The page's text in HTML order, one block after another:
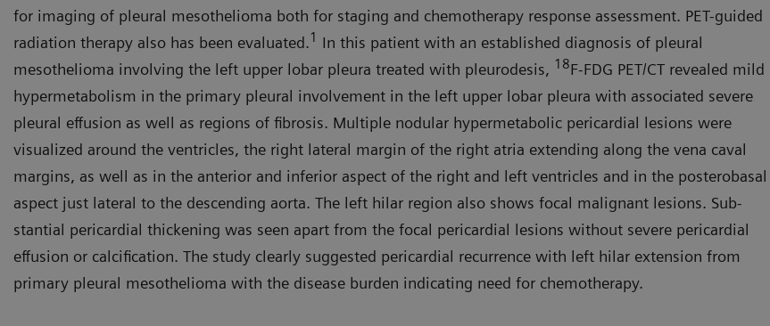
for imaging of pleural mesothelioma both for staging and chemotherapy response assessment. PET-guided
radiation therapy also has been evaluated.1 In this patient with an established diagnosis of pleural
mesothelioma involving the left upper lobar pleura treated with pleurodesis, 18F-FDG PET/CT revealed mild
hypermetabolism in the primary pleural involvement in the left upper lobar pleura with associated severe
pleural effusion as well as regions of fibrosis. Multiple nodular hyper­metabolic pericardial lesions were
visualized around the ventricles, the right lateral margin of the right atria extending along the vena caval
margins, as well as in the anterior and inferior aspect of the right and left ventricles and in the posterobasal
aspect just lateral to the descending aorta. The left hilar region also shows focal malignant lesions. Sub­
stantial pericardial thickening was seen apart from the focal pericardial lesions without severe pericardial
effusion or calcification. The study clearly suggested pericardial recur­rence with left hilar extension from
primary pleural mesothelioma with the disease burden indicating need for chemotherapy.